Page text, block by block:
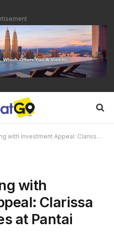
Appeal: Clarissa Serviced Suites at Pantai Cenang
with
Clarissa
at Pantai